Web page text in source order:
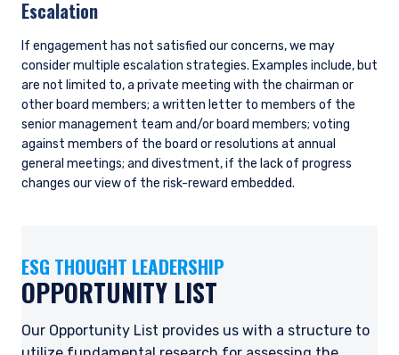
for helping to ensure consistency across the research team,
cross-cut various industries. While climate change poses
significant risks to most global industries, we believe there
are a few key industries where the changes will be felt earlier,
with greater implications for company earnings potential.
The ESG team led a deep dive on the topic of net zero,
providing the research team with a framework to assess the
credibility of company net zero plans. Research analysts
have since conducted net zero assessments for companies
monitoring and updating associated company engagement
plans.
Portfolio Management